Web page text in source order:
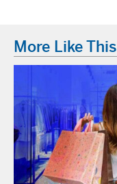
More Like This